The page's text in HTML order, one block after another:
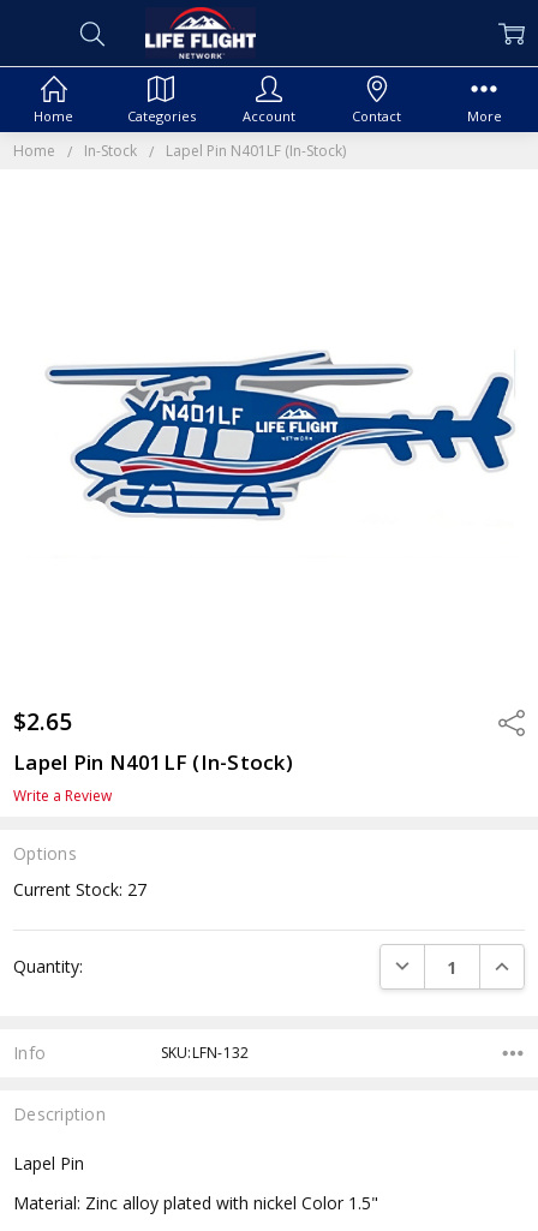
Home In-Stock Lapel Pin N401LF (In-Stock)
$2.65
Lapel Pin N401LF (In-Stock)
Write a Review
Options
Current Stock: 27
Quantity: DECREASE
Info SKU:LFN-132
Description
Lapel Pin
Material: Zinc alloy plated with nickel Color 1.5"
Home Categories Account Contact More